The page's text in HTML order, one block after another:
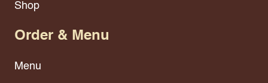
Shop
Order & Menu
Menu